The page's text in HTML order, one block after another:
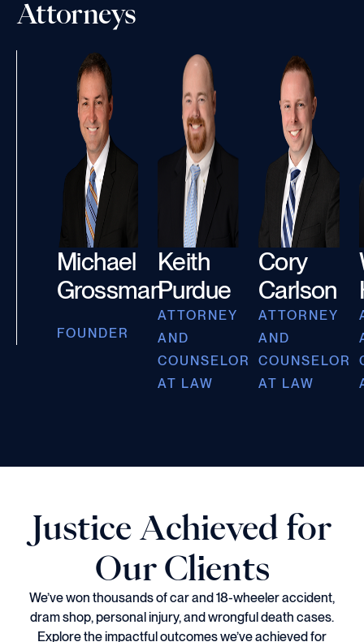
Attorneys
Michael
Grossman
FOUNDER
Keith
Purdue
ATTORNEY
AND
COUNSELOR
AT LAW
Cory
Carlson
ATTORNEY
AND
COUNSELOR
AT LAW
Justice Achieved for
Our Clients
We’ve won thousands of car and 18-wheeler accident,
dram shop, personal injury, and wrongful death cases.
Explore the impactful outcomes we’ve achieved for